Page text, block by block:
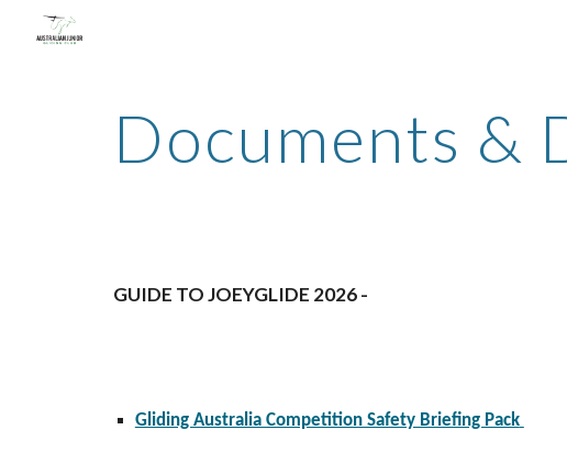
Documents &
GUIDE TO JOEYGLIDE 2026 -
Gliding Australia Competition Safety Briefing Pack